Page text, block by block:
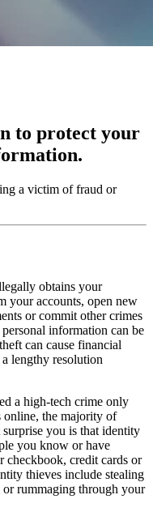
to protect your
a victim of fraud or
obtains your
your accounts, open new
or commit other crimes
information can be
can cause financial
lengthy resolution
a high-tech crime only
online, the majority of
you is that identity
you know or have
checkbook, credit cards or
thieves include stealing
rummaging through your